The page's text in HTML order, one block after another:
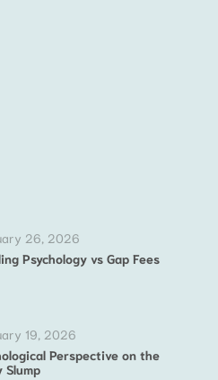
26, 2026
Psychology vs Gap Fees
19, 2026
Perspective on the
Slump